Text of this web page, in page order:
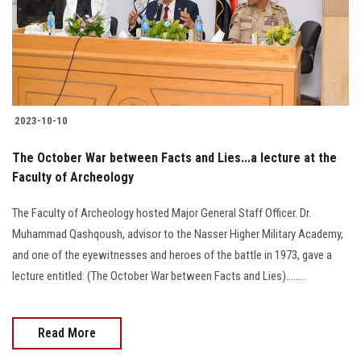
2023-10-10
The October War between Facts and Lies...a lecture at the
Faculty of Archeology
The Faculty of Archeology hosted Major General Staff Officer. Dr.
Muhammad Qashqoush, advisor to the Nasser Higher Military Academy,
and one of the eyewitnesses and heroes of the battle in 1973, gave a
lecture entitled: (The October War between Facts and Lies)........
Read More